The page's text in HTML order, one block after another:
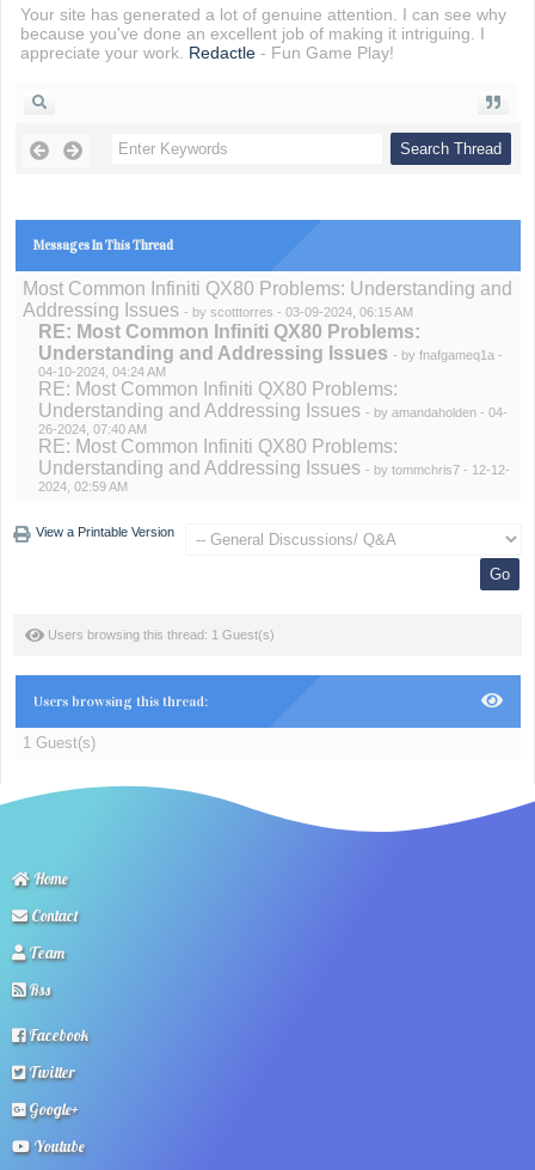
Your site has generated a lot of genuine attention. I can see why
because you've done an excellent job of making it intriguing. I
appreciate your work. Redactle- Fun Game Play!
Messages In This Thread
Most Common Infiniti QX80 Problems: Understanding and
Addressing Issues - by scotttorres - 03-09-2024, 06:15 AM
RE: Most Common Infiniti QX80 Problems:
Understanding and Addressing Issues - by fnafgameq1a -
04-10-2024, 04:24 AM
RE: Most Common Infiniti QX80 Problems:
Understanding and Addressing Issues - by amandaholden- 04-
26-2024, 07:40 AM
RE: Most Common Infiniti QX80 Problems:
Understanding and Addressing Issues - by tommchris7- 12-12-
2024, 02:59 AM
View a Printable Version
Users browsing this thread: 1 Guest(s)
Users browsing this thread:
1 Guest(s)
Home
Contact
Team
Rss
Facebook
Twitter
Google+
Youtube